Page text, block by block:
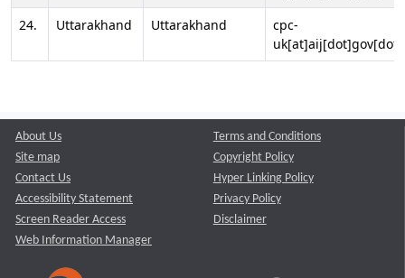
24.
Uttarakhand Uttarakhand
cpc-
About Us
Site map
Contact Us
Accessibility Statement
Screen Reader Access
Web Information Manager
Terms and Conditions
Copyright Policy
Hyper Linking Policy
Privacy Policy
Disclaimer